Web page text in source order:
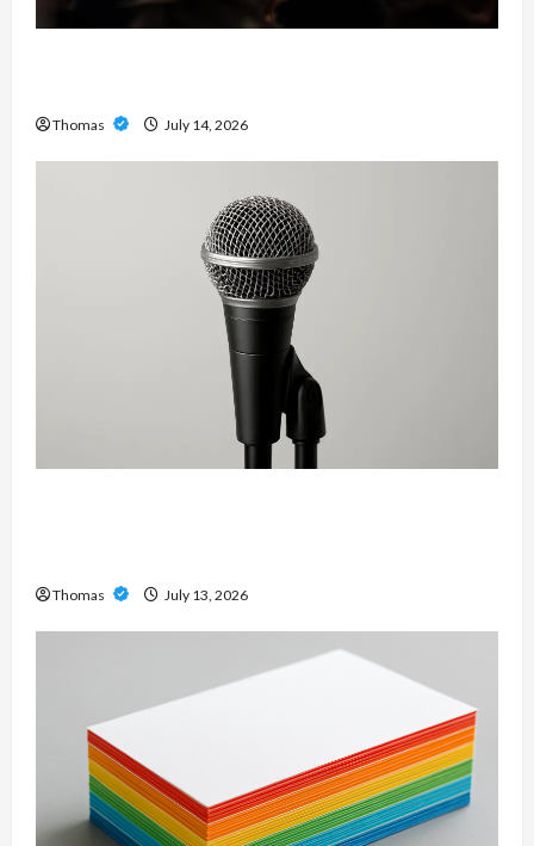
Thomas July 14, 2026
Thomas July 13, 2026